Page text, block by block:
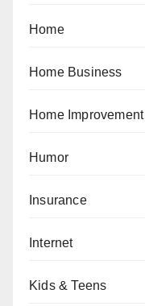
Home
Home Business
Home Improvement
Humor
Insurance
Internet
Kids & Teens